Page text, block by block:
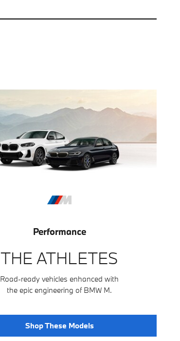
Performance
THE ATHLETES
Road-ready vehicles enhanced with
the epic engineering of BMW M.
Shop These Models